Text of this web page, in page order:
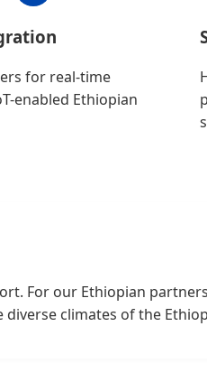
for real-time
enabled Ethiopian
For our Ethiopian
climates of the